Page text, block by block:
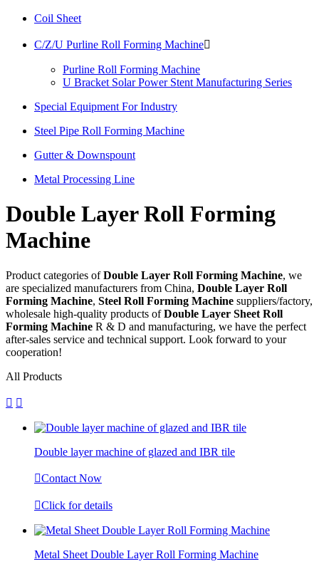
Coil Sheet
C/Z/U Purline Roll Forming Machine
Purline Roll Forming Machine
U Bracket Solar Power Stent Manufacturing Series
Special Equipment For Industry
Steel Pipe Roll Forming Machine
Gutter & Downspount
Metal Processing Line
Double Layer Roll Forming
Machine
Product categories ofDouble Layer Roll Forming Machine, we
are specialized manufacturers from China, Double Layer Roll
Forming Machine, Steel Roll Forming Machine suppliers/factory,
wholesale high-quality products ofDouble Layer Sheet Roll
Forming Machine R & D and manufacturing, we have the perfect
after-sales service and technical support. Look forward to your
cooperation!
All Products
 
Double layer machine of glazed and IBR tile
Contact Now
Click for details
Metal Sheet Double Layer Roll Forming Machine